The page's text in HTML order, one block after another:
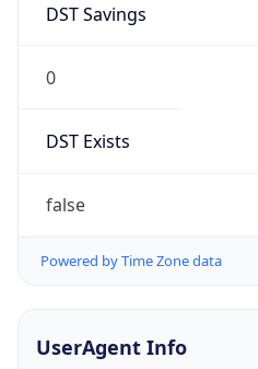
DST Savings
0
DST Exists
false
Powered by Time Zone data
UserAgent Info